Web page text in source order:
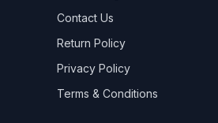
Contact Us
Return Policy
Privacy Policy
Terms & Conditions